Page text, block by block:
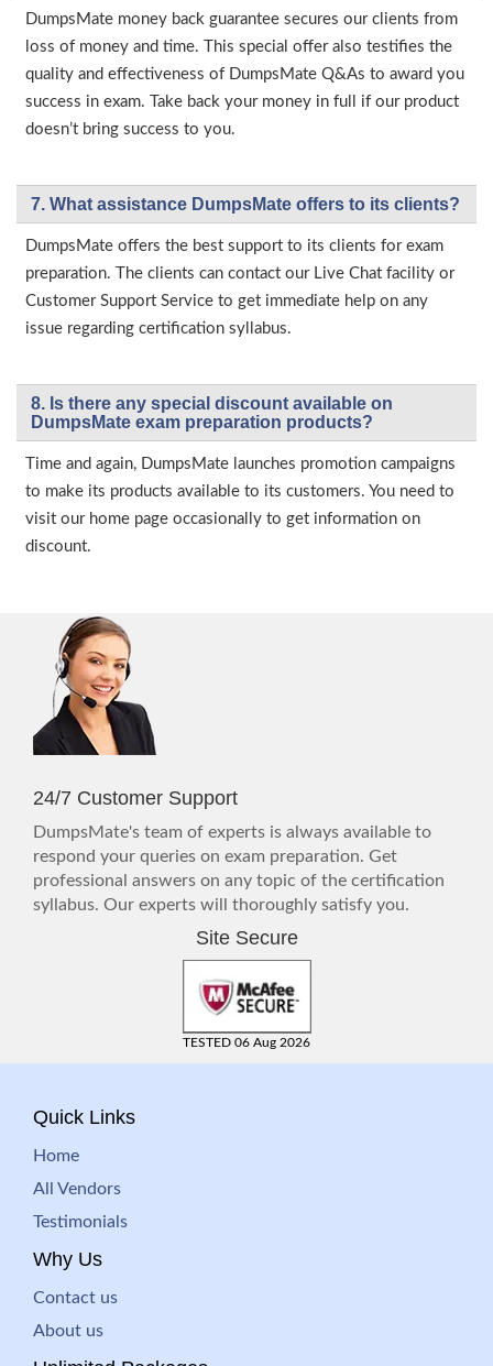
DumpsMate money back guarantee secures our clients from
loss of money and time. This special offer also testifies the
quality and effectiveness of DumpsMate Q&As to award you
success in exam. Take back your money in full if our product
doesn’t bring success to you.
7. What assistance DumpsMate offers to its clients?
DumpsMate offers the best support to its clients for exam
preparation. The clients can contact our Live Chat facility or
Customer Support Service to get immediate help on any
issue regarding certification syllabus.
8. Is there any special discount available on
DumpsMate exam preparation products?
Time and again, DumpsMate launches promotion campaigns
to make its products available to its customers. You need to
visit our home page occasionally to get information on
discount.
24/7 Customer Support
DumpsMate's team of experts is always available to
respond your queries on exam preparation. Get
professional answers on any topic of the certification
syllabus. Our experts will thoroughly satisfy you.
Site Secure
TESTED 06 Aug 2026
Quick Links
Home
All Vendors
Testimonials
Why Us
Contact us
About us